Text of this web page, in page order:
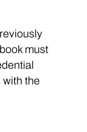
must
the